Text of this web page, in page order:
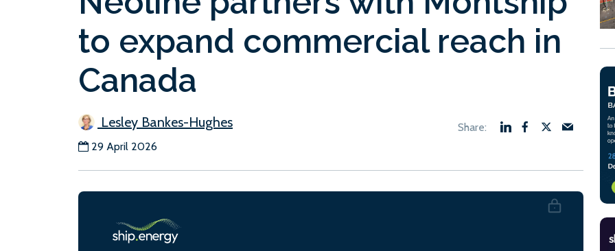
to expand commercial reach in
Canada
Lesley Bankes-Hughes
29 April 2026